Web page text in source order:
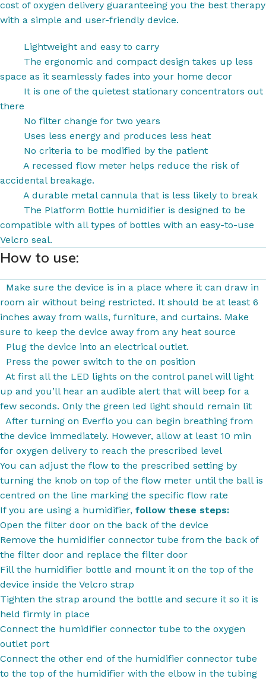
cost of oxygen delivery guaranteeing you the best therapy
with a simple and user-friendly device.
Lightweight and easy to carry
The ergonomic and compact design takes up less
space as it seamlessly fades into your home decor
It is one of the quietest stationary concentrators out
there
No filter change for two years
Uses less energy and produces less heat
No criteria to be modified by the patient
A recessed flow meter helps reduce the risk of
accidental breakage.
A durable metal cannula that is less likely to break
The Platform Bottle humidifier is designed to be
compatible with all types of bottles with an easy-to-use
Velcro seal.
How to use:
Make sure the device is in a place where it can draw in
room air without being restricted. It should be at least 6
inches away from walls, furniture, and curtains. Make
sure to keep the device away from any heat source
Plug the device into an electrical outlet.
Press the power switch to the on position
At first all the LED lights on the control panel will light
up and you’ll hear an audible alert that will beep for a
few seconds. Only the green led light should remain lit
After turning on Everflo you can begin breathing from
the device immediately. However, allow at least 10 min
for oxygen delivery to reach the prescribed level
You can adjust the flow to the prescribed setting by
turning the knob on top of the flow meter until the ball is
centred on the line marking the specific flow rate
If you are using a humidifier, follow these steps:
Open the filter door on the back of the device
Remove the humidifier connector tube from the back of
the filter door and replace the filter door
Fill the humidifier bottle and mount it on the top of the
device inside the Velcro strap
Tighten the strap around the bottle and secure it so it is
held firmly in place
Connect the humidifier connector tube to the oxygen
outlet port
Connect the other end of the humidifier connector tube
to the top of the humidifier with the elbow in the tubing